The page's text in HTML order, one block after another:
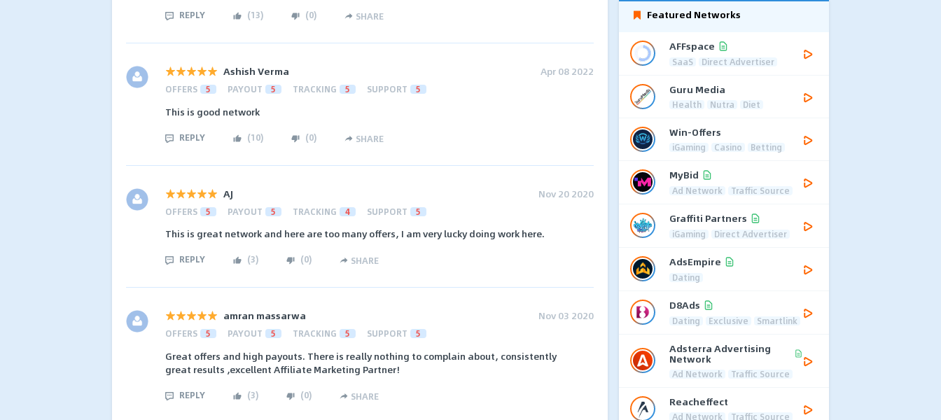
REPLY (13) (0) SHARE
Ashish Verma Apr 08 2022
OFFERS 5 PAYOUT 5 TRACKING 5 SUPPORT 5
This is good network
REPLY (10) (0) SHARE
AJ Nov 20 2020
OFFERS 5 PAYOUT 5 TRACKING 4 SUPPORT 5
This is great network and here are too many offers, I am very lucky doing work here.
REPLY (3) (0) SHARE
amran massarwa Nov 03 2020
OFFERS 5 PAYOUT 5 TRACKING 5 SUPPORT 5
Great offers and high payouts. There is really nothing to complain about, consistently
great results ,excellent Affiliate Marketing Partner!
REPLY (3) (0) SHARE
Featured Networks
AFFspace
SaaS Direct Advertiser
Guru Media
Health Nutra Diet
Win-Offers
iGaming Casino Betting
MyBid
Ad Network Traffic Source
Graffiti Partners
iGaming Direct Advertiser
AdsEmpire
Dating
D8Ads
Dating Exclusive Smartlink
Adsterra Advertising
Network
Ad Network Traffic Source
Reacheffect
Ad Network Traffic Source